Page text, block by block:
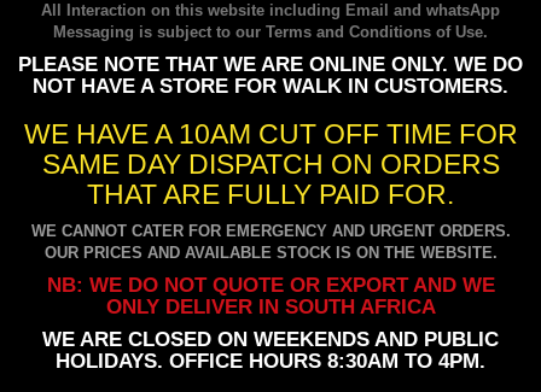
All Interaction on this website including Email and whatsApp
Messaging is subject to our Terms and Conditions of Use.
PLEASE NOTE THAT WE ARE ONLINE ONLY. WE DO
NOT HAVE A STORE FOR WALK IN CUSTOMERS.
WE HAVE A 10AM CUT OFF TIME FOR
SAME DAY DISPATCH ON ORDERS
THAT ARE FULLY PAID FOR.
WE CANNOT CATER FOR EMERGENCY AND URGENT ORDERS.
OUR PRICES AND AVAILABLE STOCK IS ON THE WEBSITE.
NB: WE DO NOT QUOTE OR EXPORT AND WE
ONLY DELIVER IN SOUTH AFRICA
WE ARE CLOSED ON WEEKENDS AND PUBLIC
HOLIDAYS. OFFICE HOURS 8:30AM TO 4PM.